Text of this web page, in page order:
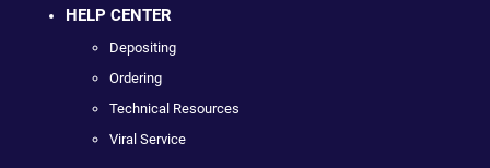
HELP CENTER
Depositing
Ordering
Technical Resources
Viral Service